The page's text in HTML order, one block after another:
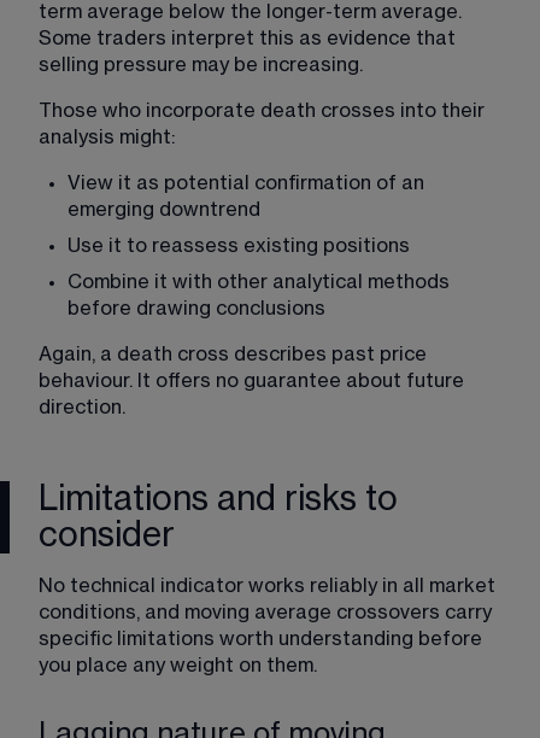
term average below the longer-term average.
Some traders interpret this as evidence that
selling pressure may be increasing.
Those who incorporate death crosses into their
analysis might:
View it as potential confirmation of an
emerging downtrend
Use it to reassess existing positions
Combine it with other analytical methods
before drawing conclusions
Again, a death cross describes past price
behaviour. It offers no guarantee about future
direction.
Limitations and risks to
consider
No technical indicator works reliably in all market
conditions, and moving average crossovers carry
specific limitations worth understanding before
you place any weight on them.